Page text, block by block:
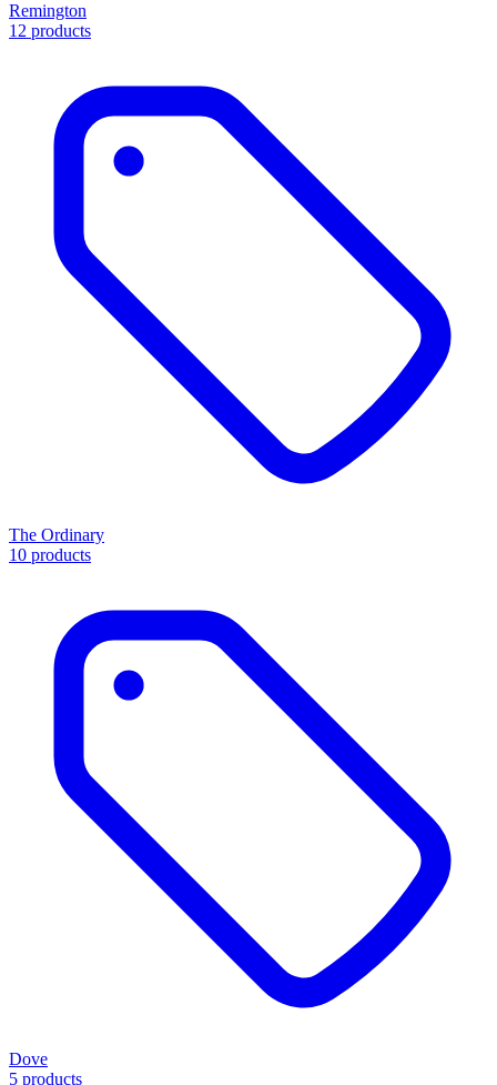
Remington
12 products
The Ordinary
10 products
Dove
5 products